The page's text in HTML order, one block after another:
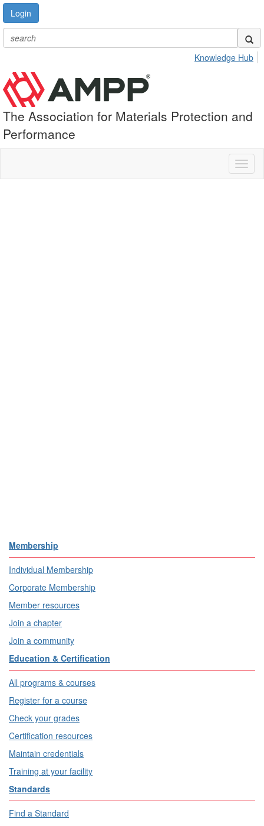
Login
Knowledge Hub
The Association for Materials Protection and
Performance
Membership
Individual Membership
Corporate Membership
Member resources
Join a chapter
Join a community
Education & Certification
All programs & courses
Register for a course
Check your grades
Certification resources
Maintain credentials
Training at your facility
Standards
Find a Standard